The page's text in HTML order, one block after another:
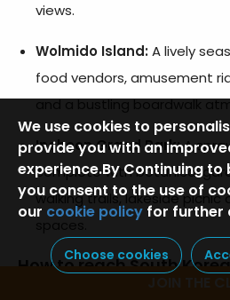
views.
Wolmido Island:A lively
food vendors, amusement
and a bustling boardwalk
Incheon Grand Park:A
complete with botanical
walking trails, lakeside picnic
How to reach South Korea
We use cookies to
provide you with an
experience.By Continuing to
you consent to the use of
our cookie policy for further
Choose cookies